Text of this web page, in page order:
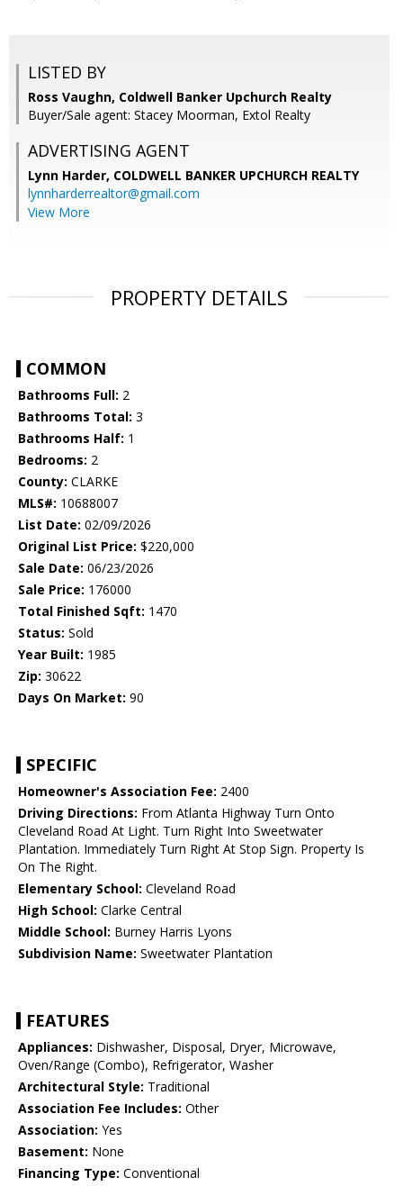
LISTED BY
Ross Vaughn, Coldwell Banker Upchurch Realty
Buyer/Sale agent: Stacey Moorman, Extol Realty
ADVERTISING AGENT
Lynn Harder, COLDWELL BANKER UPCHURCH REALTY
lynnharderrealtor@gmail.com
View More
PROPERTY DETAILS
COMMON
Bathrooms Full: 2
Bathrooms Total: 3
Bathrooms Half: 1
Bedrooms: 2
County: CLARKE
MLS#: 10688007
List Date: 02/09/2026
Original List Price: $220,000
Sale Date: 06/23/2026
Sale Price: 176000
Total Finished Sqft: 1470
Status: Sold
Year Built: 1985
Zip: 30622
Days On Market: 90
SPECIFIC
Homeowner's Association Fee: 2400
Driving Directions: From Atlanta Highway Turn Onto
Cleveland Road At Light. Turn Right Into Sweetwater
Plantation. Immediately Turn Right At Stop Sign. Property Is
On The Right.
Elementary School: Cleveland Road
High School: Clarke Central
Middle School: Burney Harris Lyons
Subdivision Name: Sweetwater Plantation
FEATURES
Appliances: Dishwasher, Disposal, Dryer, Microwave,
Oven/Range (Combo), Refrigerator, Washer
Architectural Style: Traditional
Association Fee Includes: Other
Association: Yes
Basement: None
Financing Type: Conventional